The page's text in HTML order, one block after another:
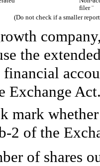
filer¨
(Do not check if a smaller
the
Exchange
mark
2 of the
of shares